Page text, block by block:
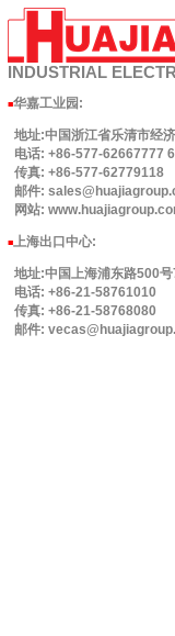
INDUSTRIAL
■华嘉工业园 :
地址:中国浙江省乐清市经
电话: +86-577-62667777
传真: +86-577-62779118
邮件:
网站:
■上海出口中心:
地址:中国上海浦东路500
电话: +86-21-58761010
传真: +86-21-58768080
邮件: